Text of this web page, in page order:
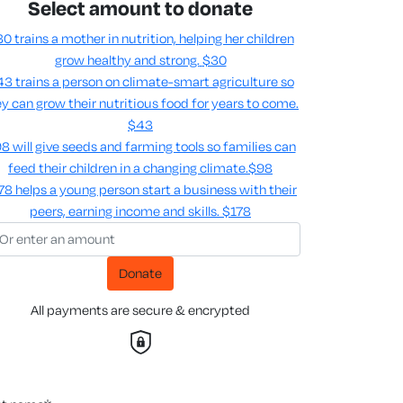
Select amount to donate
trains a mother in nutrition, helping her children
grow healthy and strong.$30
trains a person on climate-smart agriculture so
can grow their nutritious food for years to come​.
$43
will give seeds and farming tools so families can
feed their children in a changing climate.​$98
helps a young person start a business with their
peers, earning income and skills​.$178
Donate
All payments are secure & encrypted